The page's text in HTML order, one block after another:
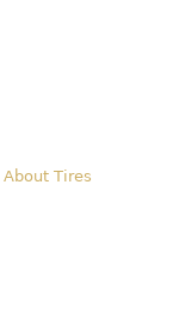
About Tires